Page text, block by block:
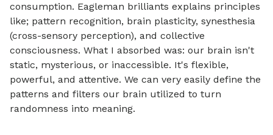
consumption. Eagleman brilliants explains principles
like; pattern recognition, brain plasticity, synesthesia
(cross-sensory perception), and collective
consciousness. What I absorbed was: our brain isn't
static, mysterious, or inaccessible. It's flexible,
powerful, and attentive. We can very easily define the
patterns and filters our brain utilized to turn
randomness into meaning.